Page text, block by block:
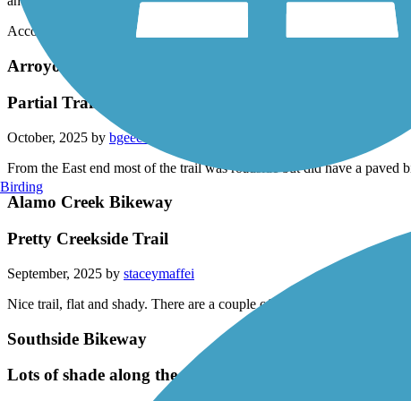
Accordion
Arroyo Mocho Trail
Partial Trail
October, 2025 by bgeec1
From the East end most of the trail was roadside but did have a
Alamo Creek Bikeway
Pretty Creekside Trail
September, 2025 by staceymaffei
Nice trail, flat and shady. There are a couple of big streets to cross but
Southside Bikeway
Lots of shade along the way, a few dismount areas as
Birding